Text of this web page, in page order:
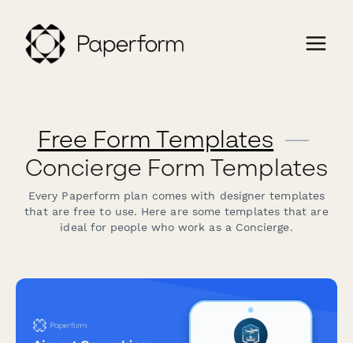
Free Form Templates —
Concierge Form Templates
Every Paperform plan comes with designer templates
that are free to use. Here are some templates that are
ideal for people who work as a Concierge.